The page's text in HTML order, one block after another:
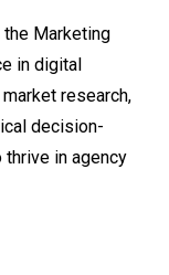
Marketing
in digital
research,
decision-
thrive in agency